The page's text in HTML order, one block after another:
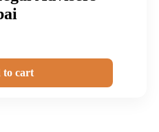
to cart